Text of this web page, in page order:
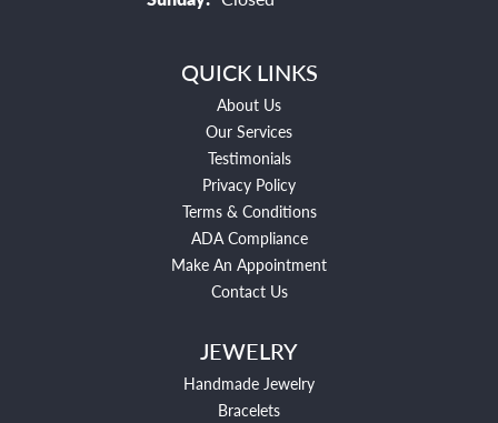
QUICK LINKS
About Us
Our Services
Testimonials
Privacy Policy
Terms & Conditions
ADA Compliance
Make An Appointment
Contact Us
JEWELRY
Handmade Jewelry
Bracelets